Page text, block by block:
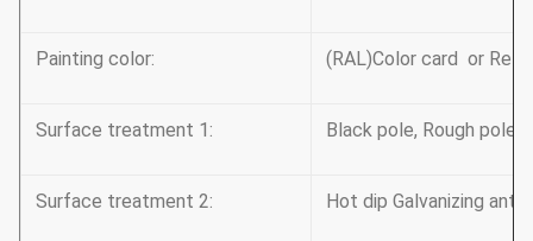
Painting color: (RAL)Color card or
Surface treatment 1: Black pole, Rough pole
Surface treatment 2: Hot dip Galvanizing